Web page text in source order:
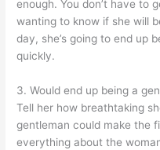
enough. You don’t have to
wanting to know if she will
day, she’s going to end up
quickly.
3. Would end up being a
Tell her how breathtaking
gentleman could make the
everything about the